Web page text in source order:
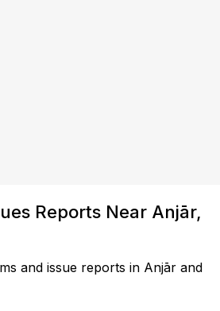
Reports Near Anjār,
and issue reports in Anjār and